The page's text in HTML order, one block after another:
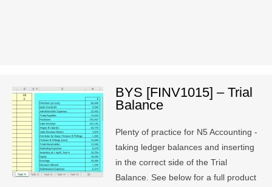
BYS [FINV1015] – Trial
Balance
Plenty of practice for N5 Accounting -
taking ledger balances and inserting
in the correct side of the Trial
Balance. See below for a full product